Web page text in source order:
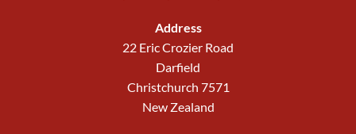
Address
22 Eric Crozier Road
Darfield
Christchurch 7571
New Zealand